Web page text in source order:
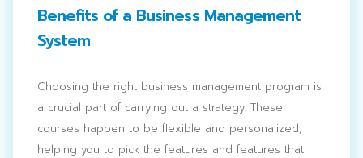
Benefits of a Business Management
System
Choosing the right business management program is
a crucial part of carrying out a strategy. These
courses happen to be flexible and personalized,
helping you to pick the features and features that